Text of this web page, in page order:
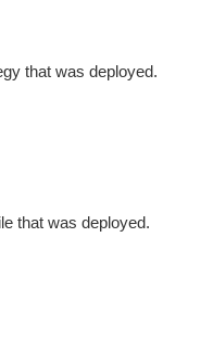
that was deployed.
that was deployed.